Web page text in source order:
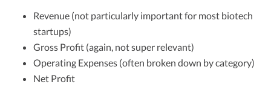
Revenue (not particularly important for most biotech
startups)
Gross Profit (again, not super relevant)
Operating Expenses (often broken down by category)
Net Profit